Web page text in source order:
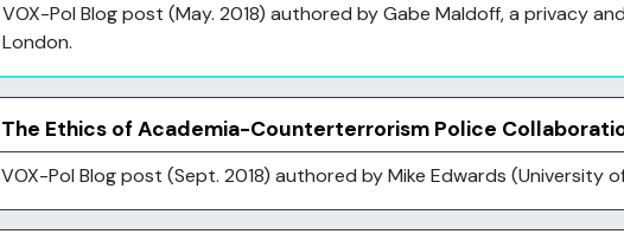
VOX-Pol Blog post (May. 2018) authored by Gabe Maldoff, a privacy
London.
The Ethics of Academia-Counterterrorism Police
VOX-Pol Blog post (Sept. 2018) authored by Mike Edwards (University